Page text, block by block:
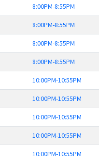
8:00PM-8:55PM
8:00PM-8:55PM
8:00PM-8:55PM
8:00PM-8:55PM
10:00PM-10:55PM
10:00PM-10:55PM
10:00PM-10:55PM
10:00PM-10:55PM
10:00PM-10:55PM